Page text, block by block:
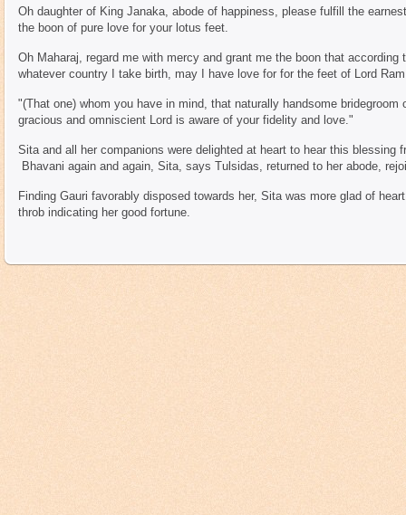
Oh daughter of King Janaka, abode of happiness, please fulfill the
the boon of pure love for your lotus feet.
Oh Maharaj, regard me with mercy and grant me the boon that
whatever country I take birth, may I have love for for the feet of Lord
"(That one) whom you have in mind, that naturally handsome
gracious and omniscient Lord is aware of your fidelity and love."
Sita and all her companions were delighted at heart to hear this blessing
Bhavani again and again, Sita, says Tulsidas, returned to her abode,
Finding Gauri favorably disposed towards her, Sita was more glad of
throb indicating her good fortune.